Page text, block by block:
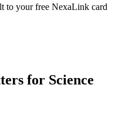
to your free NexaLink card
for Science